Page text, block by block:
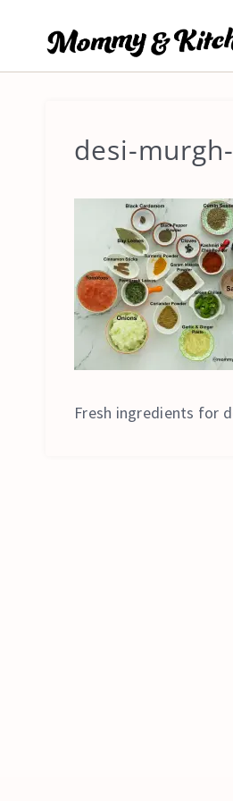
content
desi-
Fresh ingredients for